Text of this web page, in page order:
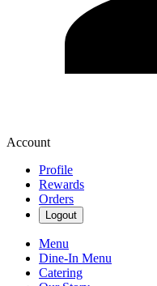
Account
Profile
Rewards
Orders
Logout
Menu
Dine-In Menu
Catering